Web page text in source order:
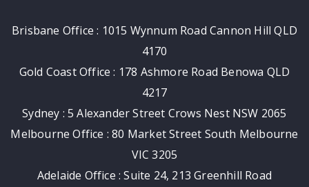
Brisbane Office : 1015 Wynnum Road Cannon Hill QLD
4170
Gold Coast Office : 178 Ashmore Road Benowa QLD
4217
Sydney : 5 Alexander Street Crows Nest NSW 2065
Melbourne Office : 80 Market Street South Melbourne
VIC 3205
Adelaide Office : Suite 24, 213 Greenhill Road